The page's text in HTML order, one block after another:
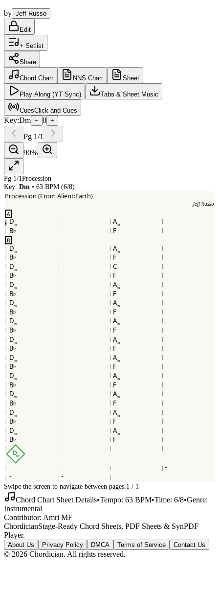
by Jeff Russo
Edit
+ Setlist
Share
Chord Chart NNS Chart Sheet
Play Along (YT Sync) Tabs & Sheet Music
CuesClick and Cues
Key:Dm − 0 +
Pg 1/1
90%
Pg 1/1Procession
Key: Dm • 63 BPM (6/8)
Procession (From Alient:Earth)
Jeff Russo
A
6
8 Dm Am
Bb F
B
Dm Am
Bb
F
Dm
C
Bb F
Dm Am
Bb
F
Dm Am
Bb F
Dm Am
Bb
F
Dm Am
Bb
F
Dm Am
Bb
F
Dm Am
Bb
F
Dm Am
Bb
F
Dm Am
Bb
F
Dm Am
Bb F
Dm
Swipe the screen to navigate between pages. 1 / 1
Chord Chart Sheet Details•Tempo: 63 BPM•Time: 6/8•Genre:
Instrumental
Contributor: Amri MF
ChordicianStage-Ready Chord Sheets, PDF Sheets & SynPDF
Player.
About Us Privacy Policy DMCA Terms of Service Contact Us
© 2026 Chordician. All rights reserved.